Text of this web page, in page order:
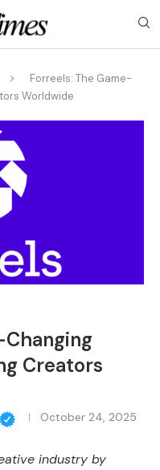
Forreels: The Game-
Worldwide
Creators
October 24, 2025
industry by